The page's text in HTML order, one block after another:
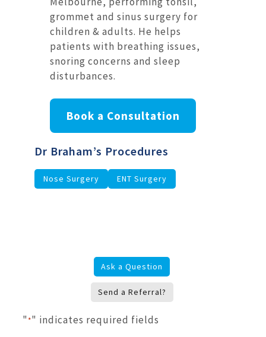
grommet and sinus surgery for
children & adults. He helps
patients with breathing issues,
snoring concerns and sleep
disturbances.
Book a Consultation
Dr Braham’s Procedures
Nose Surgery ENT Surgery
Ask a Question
Send a Referral?
"*" indicates required fields